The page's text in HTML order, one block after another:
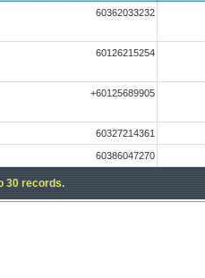
60362033232
60126215254
+60125689905
60327214361
60386047270
30 records.